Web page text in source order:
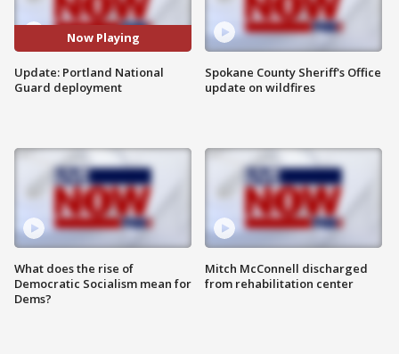
Now Playing
Update: Portland National
Guard deployment
What does the rise of
Democratic Socialism mean for
Dems?
Spokane County Sheriff's Office
update on wildfires
Mitch McConnell discharged
from rehabilitation center